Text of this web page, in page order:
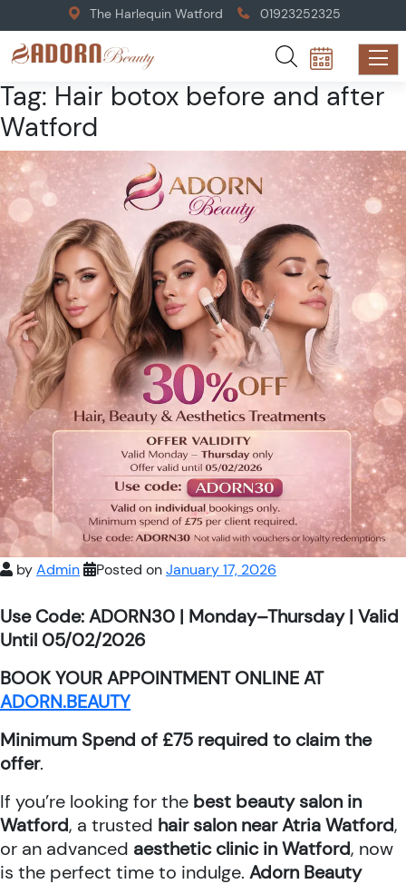
The Harlequin Watford 01923252325
Tag: Hair botox before and after
Watford
byAdmin Posted onJanuary 17, 2026
Use Code: ADORN30 | Monday–Thursday | Valid
Until 05/02/2026
BOOK YOUR APPOINTMENT ONLINE AT
ADORN.BEAUTY
Minimum Spend of £75 required to claim the
offer.
If you’re looking for the best beauty salon in
Watford, a trusted hair salon near Atria Watford,
or an advanced aesthetic clinic in Watford, now
is the perfect time to indulge. Adorn Beauty